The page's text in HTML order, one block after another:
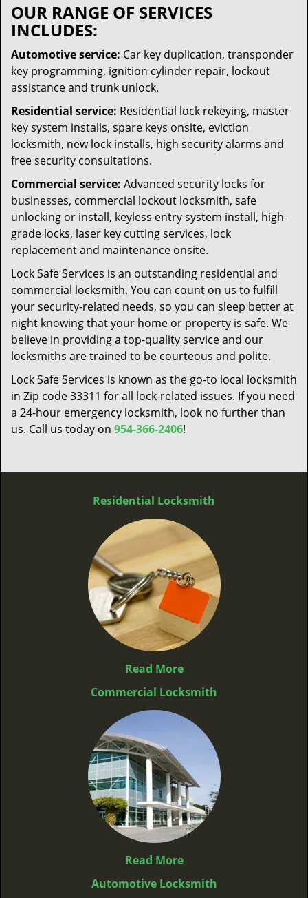
OUR RANGE OF SERVICES
INCLUDES:
Automotive service: Car key duplication, transponder
key programming, ignition cylinder repair, lockout
assistance and trunk unlock.
Residential service: Residential lock rekeying, master
key system installs, spare keys onsite, eviction
locksmith, new lock installs, high security alarms and
free security consultations.
Commercial service: Advanced security locks for
businesses, commercial lockout locksmith, safe
unlocking or install, keyless entry system install, high-
grade locks, laser key cutting services, lock
replacement and maintenance onsite.
Lock Safe Services is an outstanding residential and
commercial locksmith. You can count on us to fulfill
your security-related needs, so you can sleep better at
night knowing that your home or property is safe. We
believe in providing a top-quality service and our
locksmiths are trained to be courteous and polite.
Lock Safe Services is known as the go-to local locksmith
in Zip code 33311 for all lock-related issues. If you need
a 24-hour emergency locksmith, look no further than
us. Call us today on 954-366-2406!
Residential Locksmith
Read More
Commercial Locksmith
Read More
Automotive Locksmith